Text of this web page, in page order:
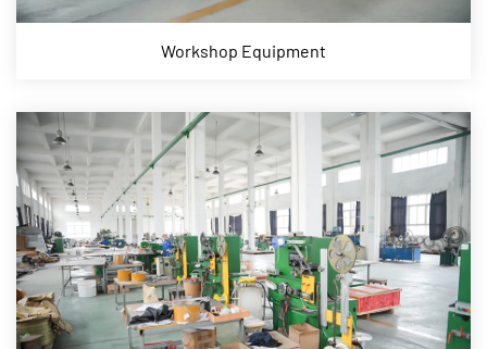
Workshop Equipment